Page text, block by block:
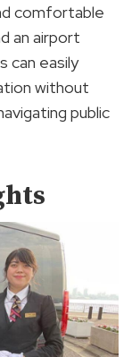
comfortable
an airport
can easily
without
public